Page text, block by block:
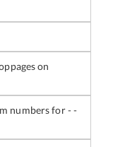
on
numbers for- -